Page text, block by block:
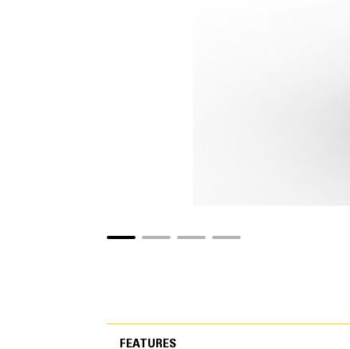
FEATURES